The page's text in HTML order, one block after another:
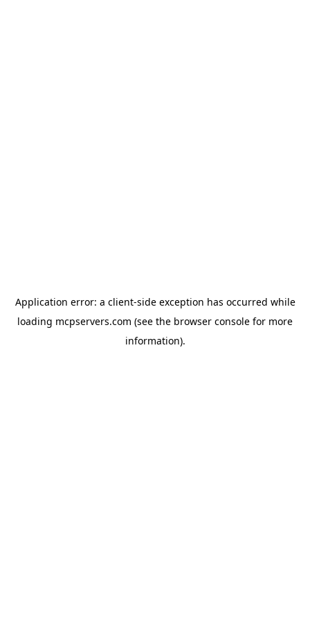
Application error: a client-side exception has occurred while
loading mcpservers.com (see the browser console for more
information).